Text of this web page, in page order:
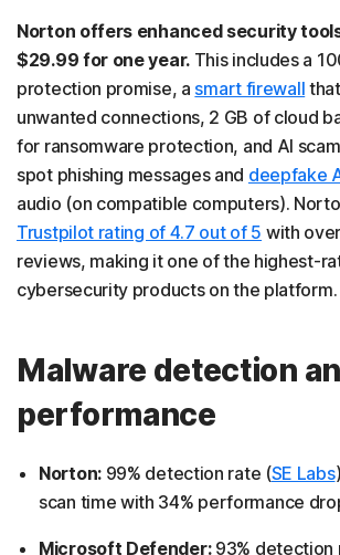
Norton offers enhanced security
$29.99 for one year. This includes a
protection promise, a smart firewall
unwanted connections, 2 GB of cloud
for ransomware protection, and AI
spot phishing messages and deepfake
audio (on compatible computers).
Trustpilot rating of 4.7 out of 5 with
reviews, making it one of the highest-
cybersecurity products on the platform.
Malware detection
performance
Norton:99% detection rate (SE Labs
scan time with 34% performance
Microsoft Defender:93% detection